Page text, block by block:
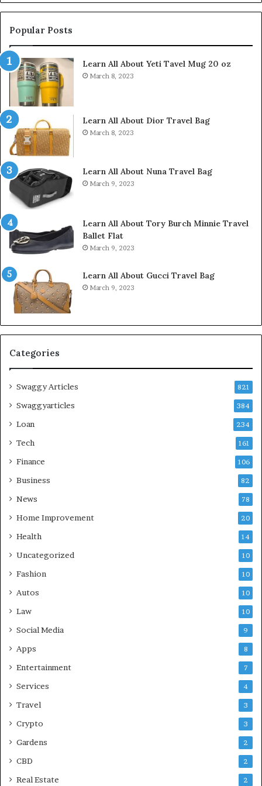
Popular Posts
Learn All About Yeti Tavel Mug 20 oz
March 8, 2023
Learn All About Dior Travel Bag
March 8, 2023
Learn All About Nuna Travel Bag
March 9, 2023
Learn All About Tory Burch Minnie Travel
Ballet Flat
March 9, 2023
Learn All About Gucci Travel Bag
March 9, 2023
Categories
Swaggy Articles 821
Swaggyarticles 384
Loan 234
Tech 161
Finance 106
Business 82
News 78
Home Improvement 20
Health 14
Uncategorized 10
Fashion 10
Autos 10
Law 10
Social Media 9
Apps 8
Entertainment 7
Services 4
Travel 3
Crypto 3
Gardens 2
CBD 2
Real Estate 2